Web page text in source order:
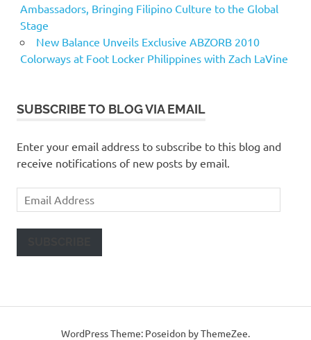
Ambassadors, Bringing Filipino Culture to the Global
Stage
New Balance Unveils Exclusive ABZORB 2010
Colorways at Foot Locker Philippines with Zach LaVine
SUBSCRIBE TO BLOG VIA EMAIL
Enter your email address to subscribe to this blog and
receive notifications of new posts by email.
Email
Address
WordPress Theme: Poseidon by ThemeZee.